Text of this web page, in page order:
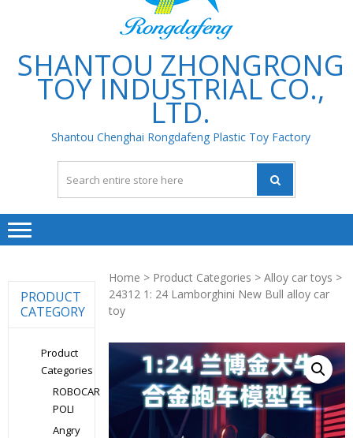
SHANTOU ZHONGRONG
TOY INDUSTRIAL CO.,
LTD.
Shantou Chenghai Rongdafeng Plastic Toy Factory
Home > Product Categories >Alloy car toys >
24312 1: 24 Lamborghini New Bull alloy car
toy
PRODUCT
CATEGORY
Product
Categories
ROBOCAR
POLI
Angry